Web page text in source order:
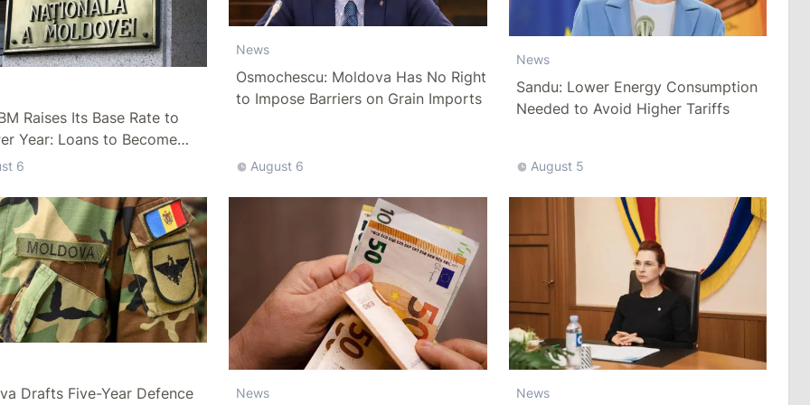
Raises Its Base Rate to
Year: Loans to Become
6
News
Osmochescu: Moldova Has No Right
to Impose Barriers on Grain Imports
August 6
News
Sandu: Lower Energy Consumption
Needed to Avoid Higher Tariffs
August 5
Drafts Five-Year Defence News News